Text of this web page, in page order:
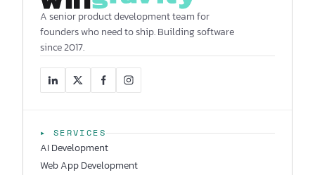
A senior product development team for
founders who need to ship. Building software
since 2017.
▸ SERVICES
AI Development
Web App Development